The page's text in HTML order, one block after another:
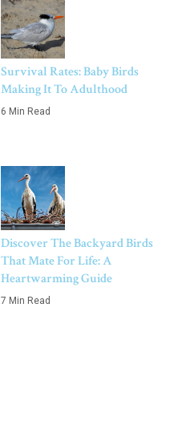
Survival Rates: Baby Birds
Making It To Adulthood
6 Min Read
Discover The Backyard Birds
That Mate For Life: A
Heartwarming Guide
7 Min Read